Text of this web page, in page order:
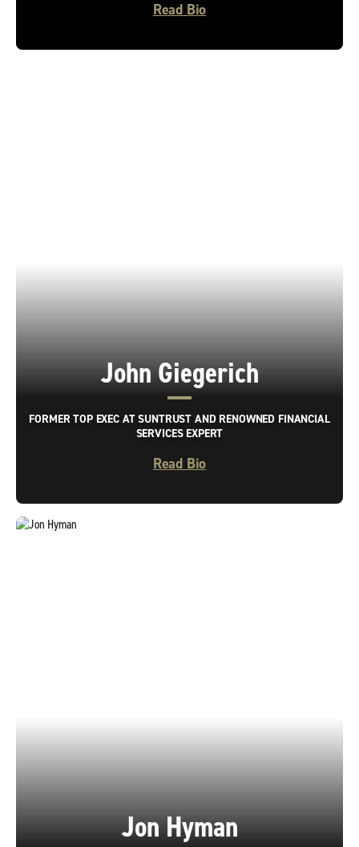
Read Bio
John Giegerich
FORMER TOP EXEC AT SUNTRUST AND RENOWNED FINANCIAL
SERVICES EXPERT
Read Bio
Jon Hyman